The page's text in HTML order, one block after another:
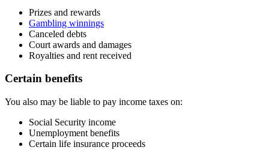
Prizes and rewards
Gambling winnings
Canceled debts
Court awards and damages
Royalties and rent received
Certain benefits
You also may be liable to pay income taxes on:
Social Security income
Unemployment benefits
Certain life insurance proceeds